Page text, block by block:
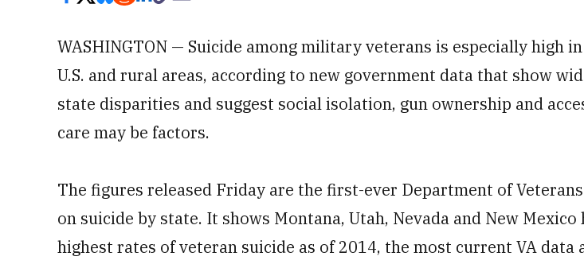
WASHINGTON — Suicide among military veterans is especially high
U.S. and rural areas, according to new government data that show
state disparities and suggest social isolation, gun ownership and
care may be factors.
The figures released Friday are the first-ever Department of
on suicide by state. It shows Montana, Utah, Nevada and New Mexico
highest rates of veteran suicide as of 2014, the most current VA data